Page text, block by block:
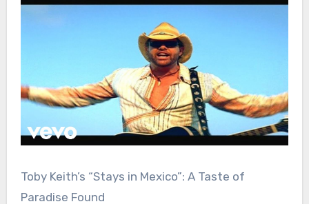
Toby Keith’s “Stays in Mexico”: A Taste of
Paradise Found